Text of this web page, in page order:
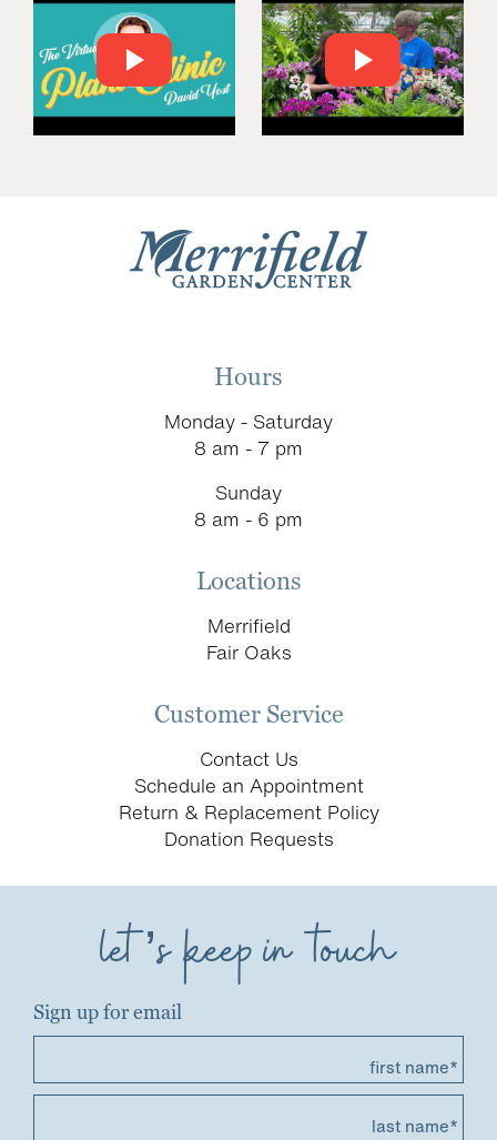
Hours
Monday - Saturday
8 am - 7 pm
Sunday
8 am - 6 pm
Locations
Merrifield
Fair Oaks
Customer Service
Contact Us
Schedule an Appointment
Return & Replacement Policy
Donation Requests
let’s keep in touch
Sign up for email
first name*
last name*